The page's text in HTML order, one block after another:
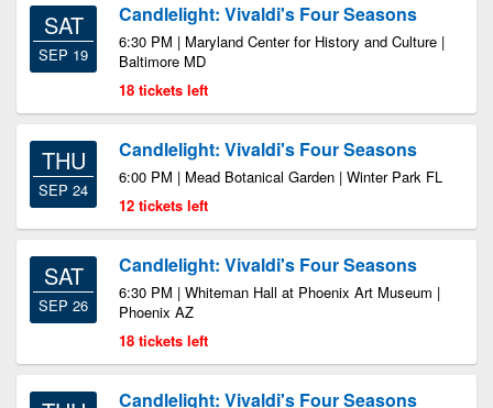
SAT
SEP 19
Candlelight: Vivaldi's Four Seasons
6:30 PM | Maryland Center for History and Culture |
Baltimore MD
18 tickets left
THU
SEP 24
Candlelight: Vivaldi's Four Seasons
6:00 PM | Mead Botanical Garden | Winter Park FL
12 tickets left
SAT
SEP 26
Candlelight: Vivaldi's Four Seasons
6:30 PM | Whiteman Hall at Phoenix Art Museum |
Phoenix AZ
18 tickets left
Candlelight: Vivaldi's Four Seasons